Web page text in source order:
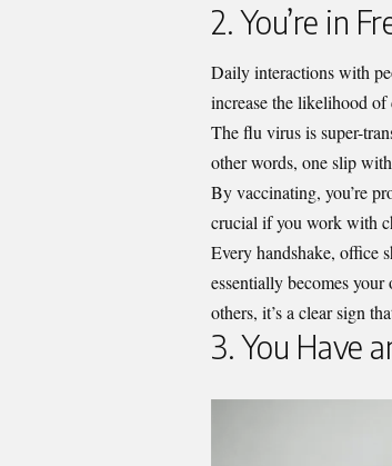
2. You’re in
Daily interactions with
increase the likelihood
The flu virus is super-
other words, one slip
By vaccinating, you’re
crucial if you work with
Every handshake, office
essentially becomes
others, it’s a clear sign
3. You Have